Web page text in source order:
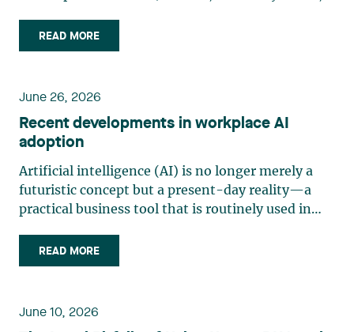
assented to on June 12, 2026. Law 10 is part of
the legislature’s efforts to strengthen Quebec’s
READ MORE
June 26, 2026
Recent developments in workplace AI
adoption
Artificial intelligence (AI) is no longer merely a
futuristic concept but a present-day reality—a
practical business tool that is routinely used in
increasingly adopting generative AI and analytics
solutions for tasks such as writing, sorting, (…)
READ MORE
June 10, 2026